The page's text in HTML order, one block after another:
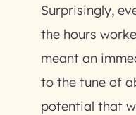
Surprisingly,
the hours
meant an
to the tune of
potential that